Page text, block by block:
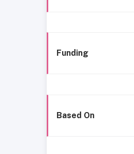
Funding
Based On